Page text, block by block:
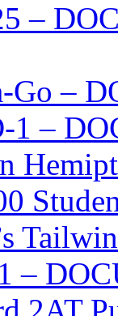
–
Go –
1 –
–